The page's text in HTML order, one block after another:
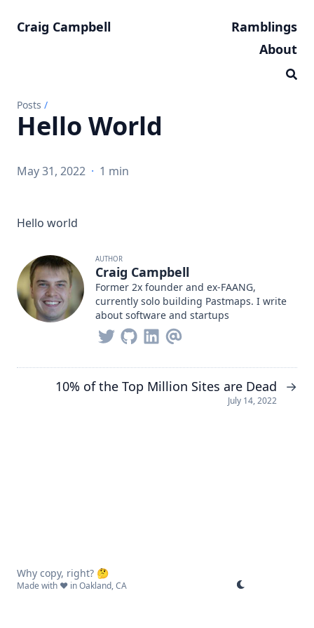
Craig Campbell
Ramblings
About
Posts /
Hello World
May 31, 2022 · 1 min
Hello world
AUTHOR
Craig Campbell
Former 2x founder and ex-FAANG,
currently solo building Pastmaps. I write
about software and startups
10% of the Top Million Sites are Dead
July 14, 2022
→
Why copy, right? 🤔
Made with ❤️ in Oakland, CA